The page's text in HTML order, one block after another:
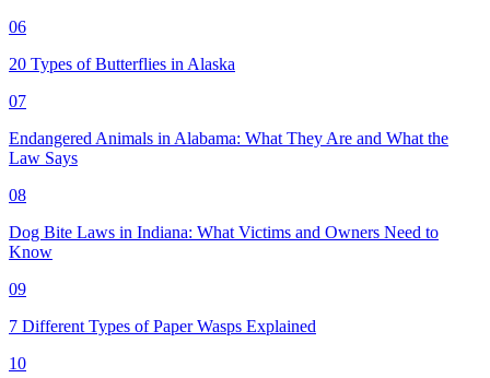
06
20 Types of Butterflies in Alaska
07
Endangered Animals in Alabama: What They Are and What the
Law Says
08
Dog Bite Laws in Indiana: What Victims and Owners Need to
Know
09
7 Different Types of Paper Wasps Explained
10